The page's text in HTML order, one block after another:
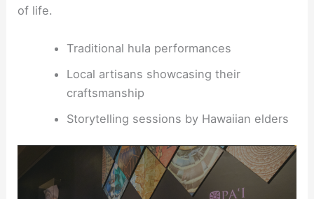
of life.
Traditional hula performances
Local artisans showcasing their
craftsmanship
Storytelling sessions by Hawaiian elders